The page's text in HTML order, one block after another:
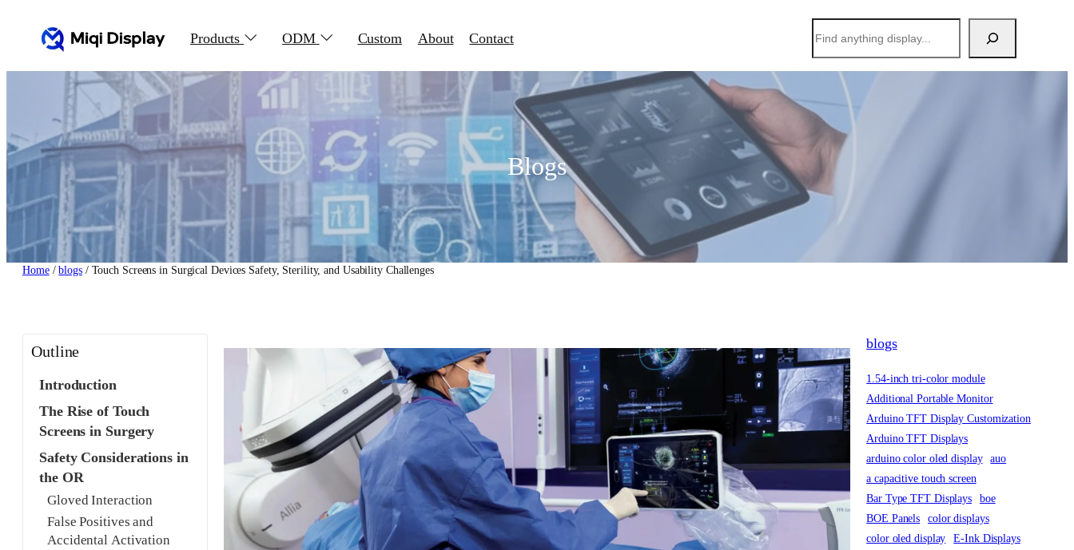
Products ODM Custom About Contact
索
Blogs
Home/blogs/ Touch Screens in Surgical Devices Safety, Sterility, and Usability Challenges
Outline
Introduction
The Rise of Touch
Screens in Surgery
Safety Considerations in
the OR
Gloved Interaction
False Positives and
Accidental Activation
blogs
1.54-inch tri-color module
Additional Portable Monitor
Arduino TFT Display Customization
Arduino TFT Displays
arduino color oled display
auo
a capacitive touch screen
Bar Type TFT Displays
boe
BOE Panels
color displays
color oled display
E-Ink Displays